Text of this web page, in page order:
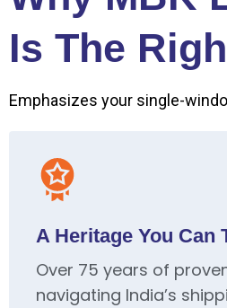
Is The
Emphasizes your single-
A Heritage You Can
Over 75 years of
navigating India’s